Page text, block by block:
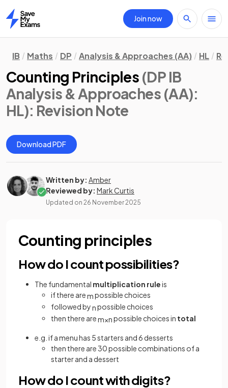
Home
Join now
IB Maths DP Analysis & Approaches (AA) HL
Counting Principles (DP IB
Analysis & Approaches (AA):
HL): Revision Note
Download PDF
Written by: Amber
Reviewed by: Mark Curtis
Updated on 26 November 2025
Counting principles
How do I count possibilities?
The fundamental multiplication ruleis
if there arempossible choices
followed bynpossible choices
then there arem×npossible choices in total
e.g. if a menu has 5 starters and 6 desserts
then there are 30 possible combinations of a
starter and a dessert
How do I count with digits?